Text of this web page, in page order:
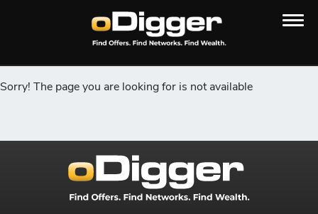
Sorry! The page you are looking for is not available